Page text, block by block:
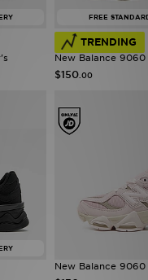
FREE
TRENDING
New Balance 9060
$150 .00
New Balance 9060